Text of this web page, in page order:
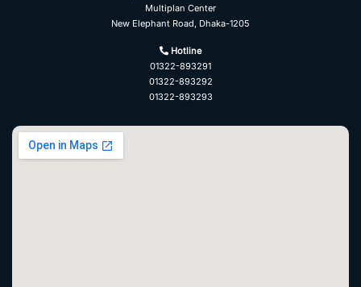
Multiplan Center
New Elephant Road, Dhaka-1205
Hotline
01322-893291
01322-893292
01322-893293